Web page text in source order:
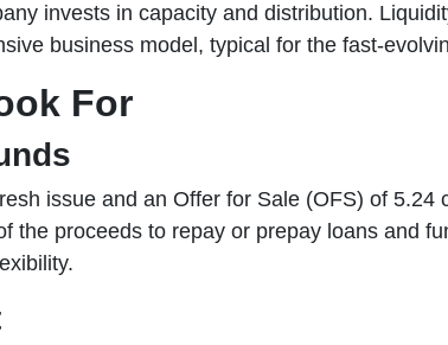
invests in capacity and distribution.
business model, typical for the fast-
For
issue and an Offer for Sale (OFS) of 5.24
the proceeds to repay or prepay loans and